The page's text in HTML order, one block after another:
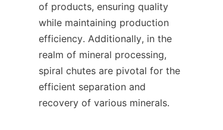
of products, ensuring quality
while maintaining production
efficiency. Additionally, in the
realm of mineral processing,
spiral chutes are pivotal for the
efficient separation and
recovery of various minerals.